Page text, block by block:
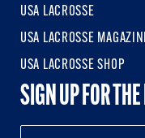
USA LACROSSE
USA LACROSSE
USA LACROSSE SHOP
SIGN UP FOR